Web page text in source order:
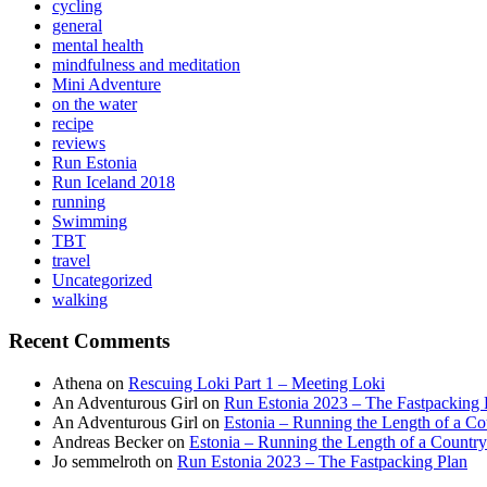
cycling
general
mental health
mindfulness and meditation
Mini Adventure
on the water
recipe
reviews
Run Estonia
Run Iceland 2018
running
Swimming
TBT
travel
Uncategorized
walking
Recent Comments
Athena on Rescuing Loki Part 1 – Meeting Loki
An Adventurous Girl on Run Estonia 2023 – The Fastpacking
An Adventurous Girl on Estonia – Running the Length of a
Andreas Beckeron Estonia – Running the Length of a Country
Jo semmelroth on Run Estonia 2023 – The Fastpacking Plan